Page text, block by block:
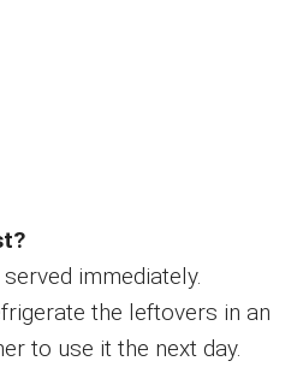
immediately.
the leftovers in an
to use it the next day.